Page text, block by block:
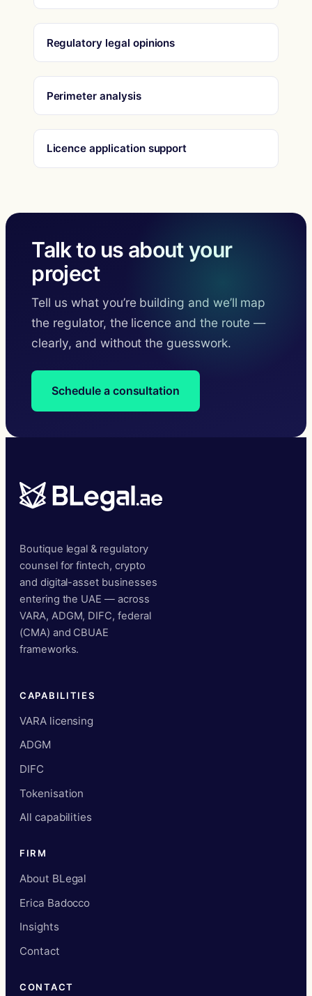
Regulatory legal opinions
Perimeter analysis
Licence application support
Talk to us about your
project
Tell us what you’re building and we’ll map
the regulator, the licence and the route —
clearly, and without the guesswork.
Schedule a consultation
Boutique legal & regulatory
counsel for fintech, crypto
and digital-asset businesses
entering the UAE — across
VARA, ADGM, DIFC, federal
(CMA) and CBUAE
frameworks.
CAPABILITIES
VARA licensing
ADGM
DIFC
Tokenisation
All capabilities
FIRM
About BLegal
Erica Badocco
Insights
Contact
CONTACT